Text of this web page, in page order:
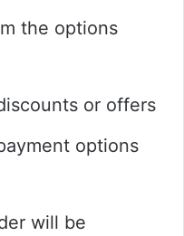
the options
or offers
options
will be